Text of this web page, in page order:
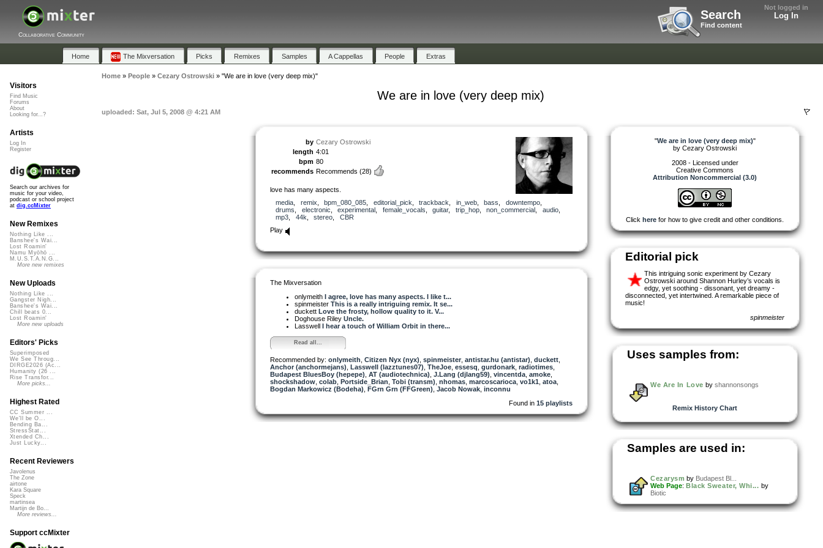
Not logged in
Log In
Search
Find content
Collaborative Community
Home The Mixversation Picks Remixes Samples A Cappellas People Extras
Home» People» Cezary Ostrowski» "We are in love (very deep mix)"
We are in love (very deep mix)
uploaded: Sat, Jul 5, 2008 @ 4:21 AM
by Cezary Ostrowski
length 4:01
bpm 80
recommends Recommends (28)
love has many aspects.
media
remix bpm_080_085 editorial_pick trackback in_web, bass downtempo,
drums
electronic experimental female_vocals guitar, trip_hop, non_commercial audio,
mp3
44k stereo
CBR
Play
The Mixversation
onlymeith I agree, love has many aspects. I like t...
spinmeister This is a really intriguing remix. It se...
duckett Love the frosty, hollow quality to it. V...
Doghouse Riley Uncle.
Lasswell I hear a touch of William Orbit in there...
Read all...
Recommended by: onlymeith Citizen Nyx (nyx) spinmeister antistar.hu (antistar) duckett
Anchor (anchormejans) Lasswell (lazztunes07) TheJoe essesq gurdonark radiotimes
Budapest BluesBoy (hepepe) AT (audiotechnica) J.Lang (djlang59) vincentda amoke
shockshadow colab Portside_Brian Tobi (transm) nhomas marcoscarioca vo1k1 atoa
Bogdan Markowicz (Bodeha) FGrn Grn (FFGreen) Jacob Nowak inconnu
Found in 15 playlists
"We are in love (very deep mix)"
by Cezary Ostrowski
2008 - Licensed under
Creative Commons
Attribution Noncommercial (3.0)
Click here for how to give credit and other conditions.
Editorial pick
This intriguing sonic experiment by Cezary
Ostrowski around Shannon Hurley’s vocals is
edgy, yet soothing - dissonant, yet dreamy -
disconnected, yet intertwined. A remarkable piece of
music!
spinmeister
Uses samples from:
We Are In Love by shannonsongs
Remix History Chart
Samples are used in:
Cezarysm by Budapest Bl...
Web Page: Black Sweater, Whi... by
Biotic
Visitors
Find Music
Forums
About
Looking for...?
Artists
Log In
Register
Search our archives for
music for your video,
podcast or school project
at dig.ccMixter
New Remixes
Nothing Like ...
Banshee's Wai...
Lost Roamin'
Namu Myōhō ...
M.U.S.T.A.N.G...
More new remixes
New Uploads
Nothing Like ...
Gangster Nigh...
Banshee's Wai...
Chill beats 0...
Lost Roamin'
More new uploads
Editors' Picks
Superimposed
We See Throug...
DIRGE2026 (Ac...
Humanity (26 ...
Rise Transfor...
More picks...
Highest Rated
CC Summer ...
We'll be O...
Bending Ba...
StressStat...
Xtended Ch...
Just Lucky...
Recent Reviewers
Javolenus
The Zone
airtone
Kara Square
Speck
martinsea
Martijn de Bo...
More reviews...
Support ccMixter